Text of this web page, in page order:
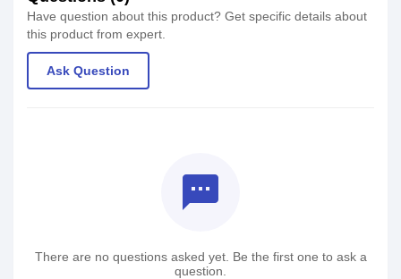
Have question about this product? Get specific details about
this product from expert.
Ask Question
textsms
There are no questions asked yet. Be the first one to ask a
question.